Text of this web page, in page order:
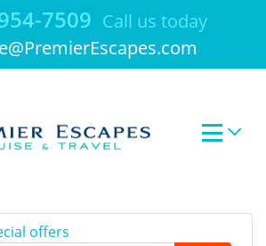
7509 Call us today
offers